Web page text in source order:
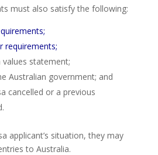
must also satisfy the following:
requirements;
values statement;
Australian government; and
cancelled or a previous
applicant’s situation, they may
to Australia.